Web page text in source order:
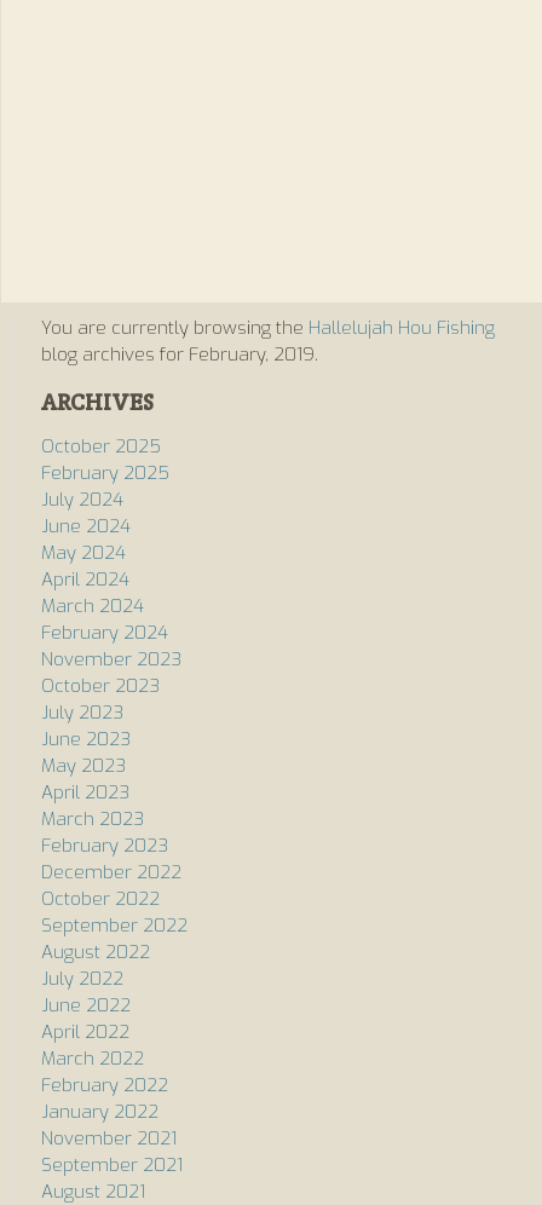
You are currently browsing the Hallelujah Hou Fishing
blog archives for February, 2019.
ARCHIVES
October 2025
February 2025
July 2024
June 2024
May 2024
April 2024
March 2024
February 2024
November 2023
October 2023
July 2023
June 2023
May 2023
April 2023
March 2023
February 2023
December 2022
October 2022
September 2022
August 2022
July 2022
June 2022
April 2022
March 2022
February 2022
January 2022
November 2021
September 2021
August 2021